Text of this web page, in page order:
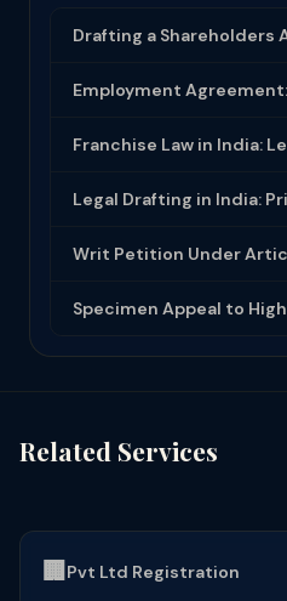
Related Services
🏢 Pvt Ltd Registration